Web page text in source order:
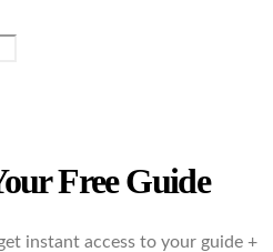
Free Guide
instant access to your guide +